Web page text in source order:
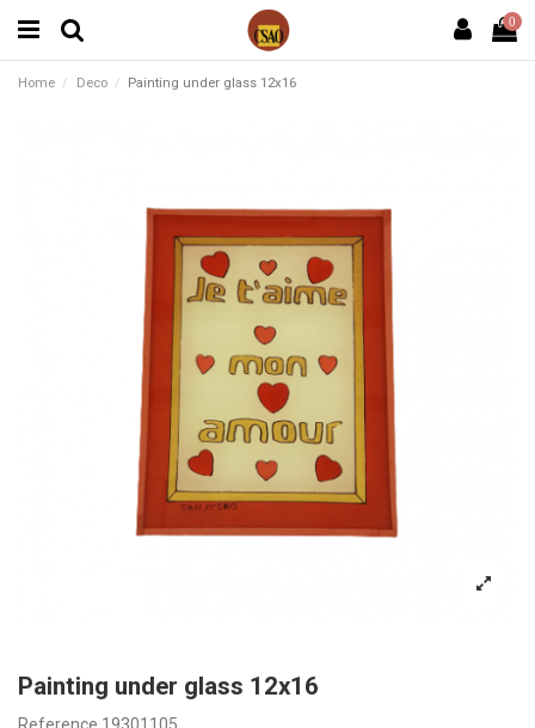
0
Home Deco Painting under glass 12x16
Painting under glass 12x16
Reference 19301105